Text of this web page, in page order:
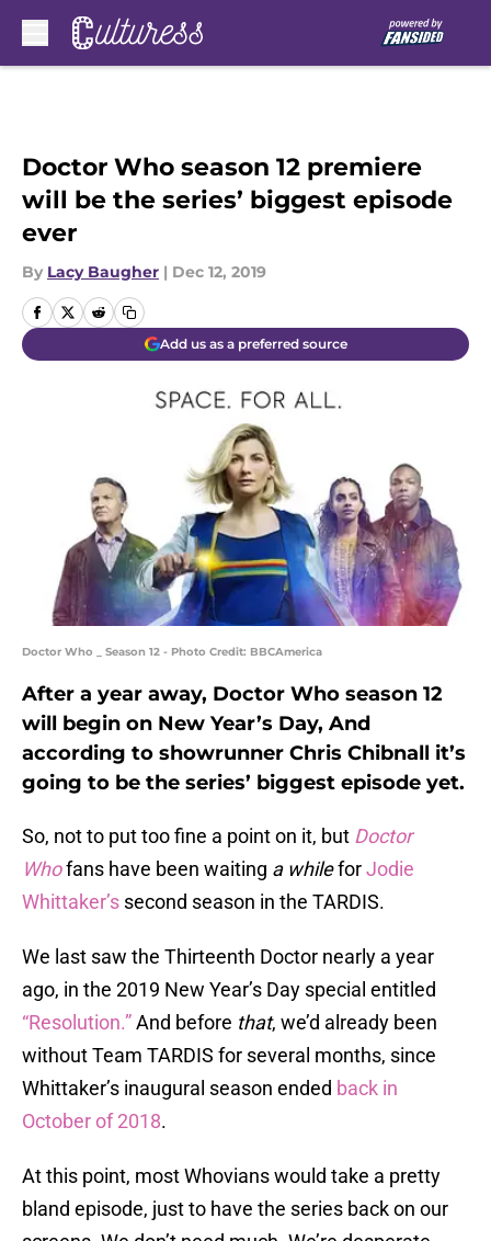
Doctor Who season 12 premiere
will be the series’ biggest episode
ever
By Lacy Baugher | Dec 12, 2019
Add us as a preferred source
Doctor Who _ Season 12 - Photo Credit: BBCAmerica
After a year away, Doctor Who season 12
will begin on New Year’s Day, And
according to showrunner Chris Chibnall it’s
going to be the series’ biggest episode yet.
So, not to put too fine a point on it, but Doctor
Whofans have been waiting a whileforJodie
Whittaker’s second season in the TARDIS.
We last saw the Thirteenth Doctor nearly a year
ago, in the 2019 New Year’s Day special entitled
“Resolution.”And before that, we’d already been
without Team TARDIS for several months, since
Whittaker’s inaugural season ended back in
October of 2018.
At this point, most Whovians would take a pretty
bland episode, just to have the series back on our